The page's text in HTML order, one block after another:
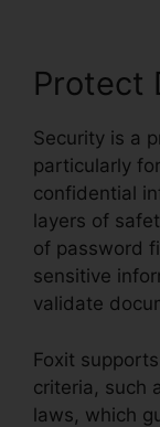
Protect
Security is a
particularly
confidential
layers of
of password
sensitive
validate
Foxit
criteria, such
laws, which